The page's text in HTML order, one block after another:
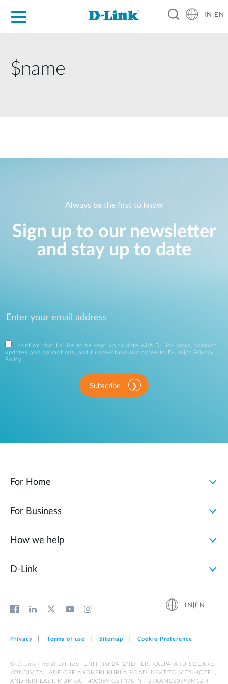
IN|EN
$name
Always be the first to know
Sign up to our newsletter
and stay up to date
I confirm that I'd like to be kept up to date with D-Link news, product
updates and promotions, and I understand and agree to D-Link's
Privacy
Policy .
Subscribe
For Home
For Business
How we help
D‑Link
IN|EN
Privacy Terms of use Sitemap Cookie Preference
© D-Link (India) Limited. UNIT NO 24, 2ND FLR, KALPATARU SQUARE,
KONDIVITA LANE OFF ANDHERI KURLA ROAD, NEXT TO VITS HOTEL,
ANDHERI EAST, MUMBAI- 400059 GSTN/UIN : 27AAMCS0799M1ZH